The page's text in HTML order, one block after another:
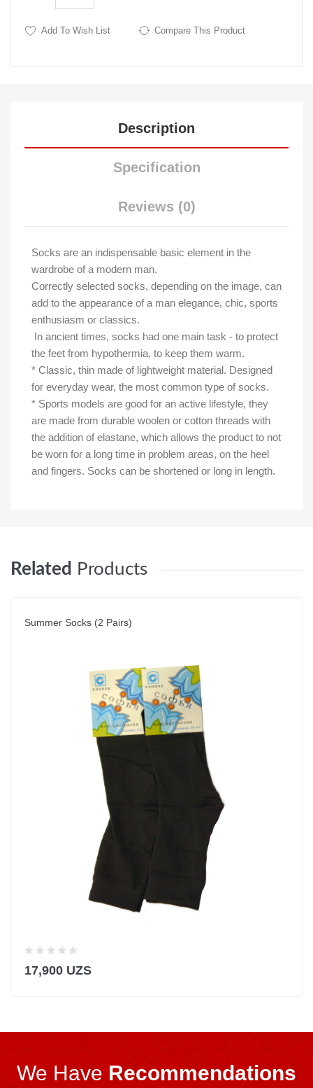
Add To Wish List Compare This Product
Description
Specification
Reviews (0)
Socks are an indispensable basic element in the
wardrobe of a modern man.
Correctly selected socks, depending on the image, can
add to the appearance of a man elegance, chic, sports
enthusiasm or classics.
In ancient times, socks had one main task - to protect
the feet from hypothermia, to keep them warm.
* Classic, thin made of lightweight material. Designed
for everyday wear, the most common type of socks.
* Sports models are good for an active lifestyle, they
are made from durable woolen or cotton threads with
the addition of elastane, which allows the product to not
be worn for a long time in problem areas, on the heel
and fingers. Socks can be shortened or long in length.
Related Products
Summer Socks (2 Pairs)
17,900 UZS
We Have Recommendations